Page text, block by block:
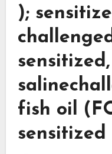
);
sensitized,
fish oil
sensitized